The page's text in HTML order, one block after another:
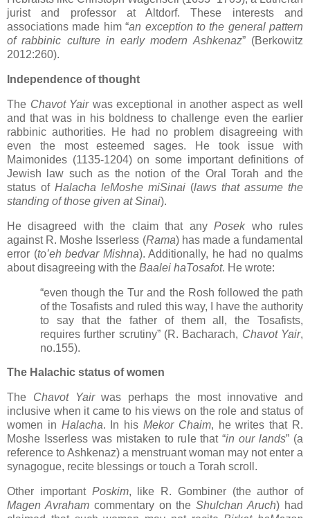
jurist and professor at Altdorf. These interests and
associations made him “an exception to the general pattern
of rabbinic culture in early modern Ashkenaz” (Berkowitz
2012:260).
Independence of thought
The Chavot Yairwas exceptional in another aspect as well
and that was in his boldness to challenge even the earlier
rabbinic authorities. He had no problem disagreeing with
even the most esteemed sages. He took issue with
Maimonides (1135-1204) on some important definitions of
Jewish law such as the notion of the Oral Torah and the
status of Halacha leMoshe miSinai (laws that assume the
standing of those given at Sinai).
He disagreed with the claim that anyPosekwho rules
against R. Moshe Isserless (Rama) has made a fundamental
error (to’eh bedvar Mishna). Additionally, he had no qualms
about disagreeing with the Baalei haTosafot. He wrote:
“even though the Tur and the Rosh followed the path
of the Tosafists and ruled this way, I have the authority
to say that the father of them all, the Tosafists,
requires further scrutiny” (R. Bacharach, Chavot Yair,
no.155).
The Halachic status of women
The Chavot Yairwas perhaps the most innovative and
inclusive when it came to his views on the role and status of
women in Halacha. In hisMekor Chaim, he writes that R.
Moshe Isserless was mistaken to rule that “in our lands” (a
reference to Ashkenaz) a menstruant woman may not enter a
synagogue, recite blessings or touch a Torah scroll.
Other important Poskim, like R. Gombiner (the author of
Magen Avraham commentary on theShulchan Aruch) had